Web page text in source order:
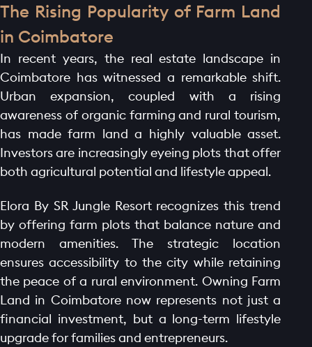
The Rising Popularity of Farm Land
in Coimbatore
In recent years, the real estate landscape in
Coimbatore has witnessed a remarkable shift.
Urban expansion, coupled with a rising
awareness of organic farming and rural tourism,
has made farm land a highly valuable asset.
Investors are increasingly eyeing plots that offer
both agricultural potential and lifestyle appeal.
Elora By SR Jungle Resort recognizes this trend
by offering farm plots that balance nature and
modern amenities. The strategic location
ensures accessibility to the city while retaining
the peace of a rural environment. Owning Farm
Land in Coimbatore now represents not just a
financial investment, but a long-term lifestyle
upgrade for families and entrepreneurs.